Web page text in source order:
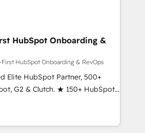
HubSpot Onboarding &
HubSpot Onboarding & RevOps
Elite HubSpot Partner, 500+
G2 & Clutch. ★ 150+ HubSpot
Trainers across the team ★
across five continents ★ AI-
Onboarding obsessed ★